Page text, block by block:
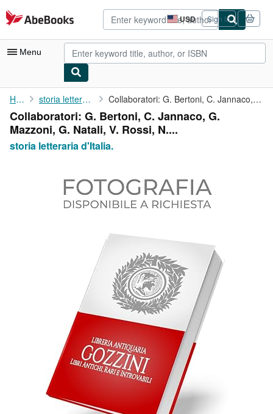
Skip to main content
AbeBooks.com USD
Site
shopping
preferences
Sign in
Menu
My Account
My Purchases
Advanced Search
Art & Collectibles
CLOSE
Home storia letteraria d'Italia. Collaboratori: G. Bertoni, C. Jannaco, G. Mazzoni, G. Natali, V....
Collaboratori: G. Bertoni, C. Jannaco, G.
Mazzoni, G. Natali, V. Rossi, N....
storia letteraria d'Italia.